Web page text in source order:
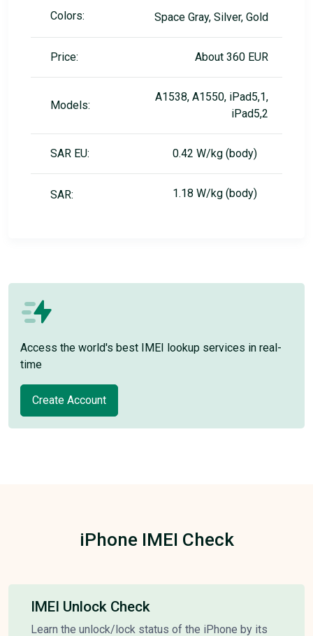
Colors: Space Gray, Silver, Gold
Price: About 360 EUR
Models:
A1538, A1550, iPad5,1,
iPad5,2
SAR EU: 0.42 W/kg (body)
SAR: 1.18 W/kg (body)
Access the world's best IMEI lookup services in real-
time
Create Account
iPhone IMEI Check
IMEI Unlock Check
Learn the unlock/lock status of the iPhone by its